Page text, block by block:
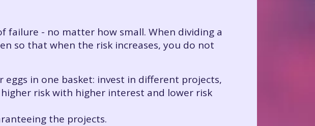
failure - no matter how small. When dividing a
so that when the risk increases, you do not
in one basket: invest in different projects,
risk with higher interest and lower risk
the projects.